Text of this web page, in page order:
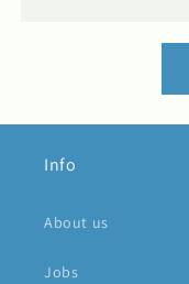
Info
About us
Jobs